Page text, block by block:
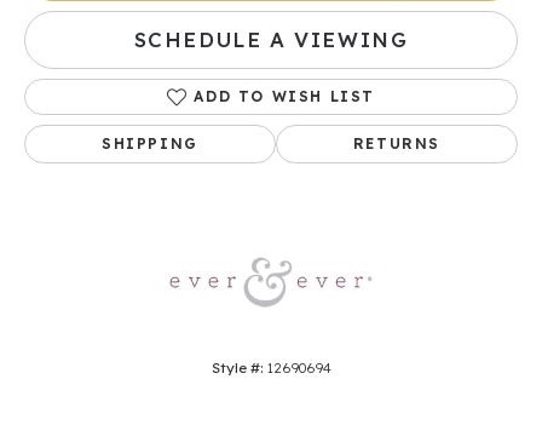
SCHEDULE A VIEWING
ADD TO WISH LIST
SHIPPING RETURNS
Style #: 12690694